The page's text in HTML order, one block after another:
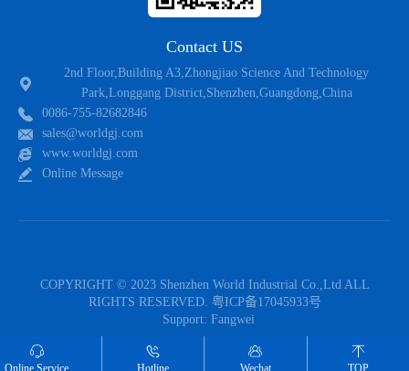
Online Service Hotline Wechat TOP
Contact US
2nd Floor,Building A3,Zhongjiao Science And Technology
Park,Longgang District,Shenzhen,Guangdong,China
0086-755-82682846
sales@worldgj.com
www.worldgj.com
Online Message
COPYRIGHT © 2023 Shenzhen World Industrial Co.,Ltd ALL
RIGHTS RESERVED. 粤ICP备17045933号
Support: Fangwei
Follow US